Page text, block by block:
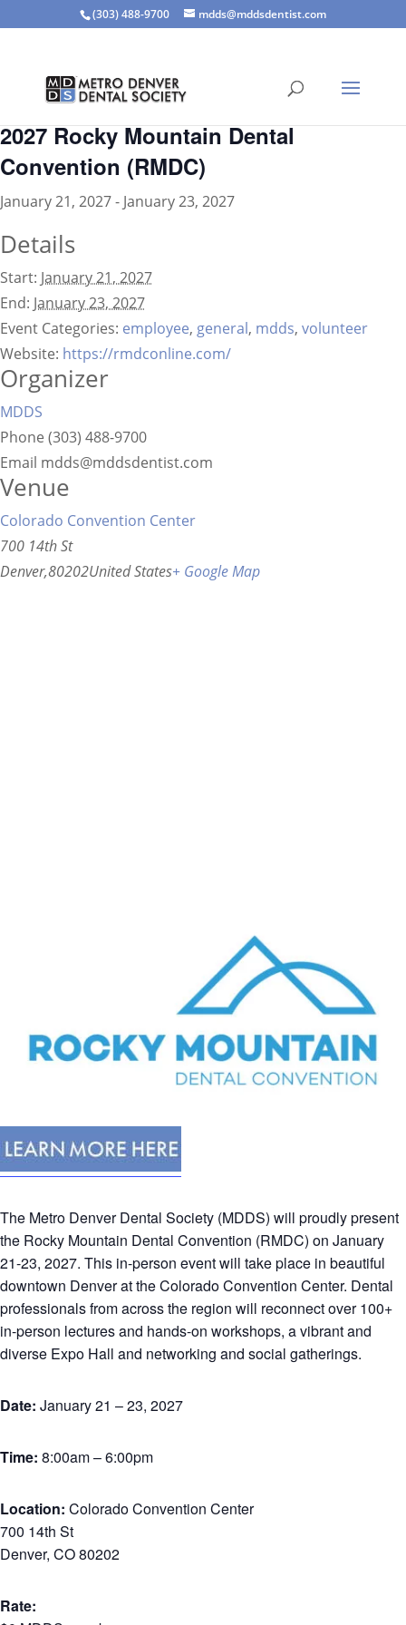
(303) 488-9700 mdds@mddsdentist.com
« All Events
2027 Rocky Mountain Dental
Convention (RMDC)
January 21, 2027- January 23, 2027
The Metro Denver Dental Society (MDDS) will proudly present
the Rocky Mountain Dental Convention (RMDC) on January
21-23, 2027. This in-person event will take place in beautiful
downtown Denver at the Colorado Convention Center. Dental
professionals from across the region will reconnect over 100+
in-person lectures and hands-on workshops, a vibrant and
diverse Expo Hall and networking and social gatherings.
Date: January 21 – 23, 2027
Time: 8:00am – 6:00pm
Location: Colorado Convention Center
700 14th St
Denver, CO 80202
Rate:
Details
Start: January 21, 2027
End: January 23, 2027
Event Categories: employee, general, mdds, volunteer
Website: https://rmdconline.com/
Organizer
MDDS
Phone (303) 488-9700
Email mdds@mddsdentist.com
Venue
Colorado Convention Center
700 14th St
Denver,80202United States+ Google Map